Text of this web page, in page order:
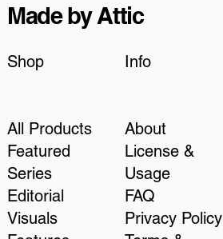
Shop
All Products
Featured
Series
Editorial
Visuals
Info
About
License &
Usage
FAQ
Privacy Policy
Made by Attic